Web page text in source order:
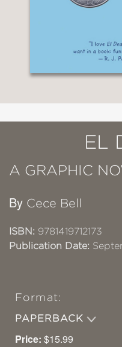
EL
A GRAPHIC
By Cece Bell
ISBN: 9781419712173
Publication Date:
Format:
PAPERBACK
Price: $15.99